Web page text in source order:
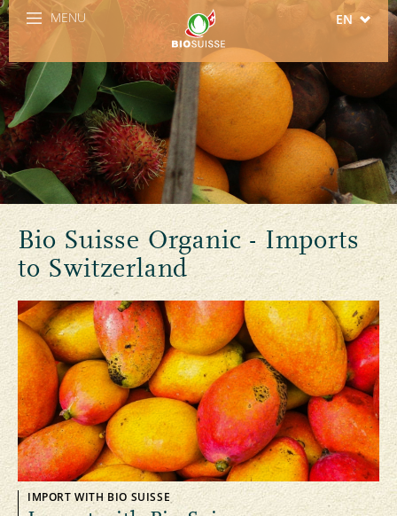
MENU EN
FR
ES
Bio Suisse Organic - Imports
to Switzerland
IMPORT WITH BIO SUISSE